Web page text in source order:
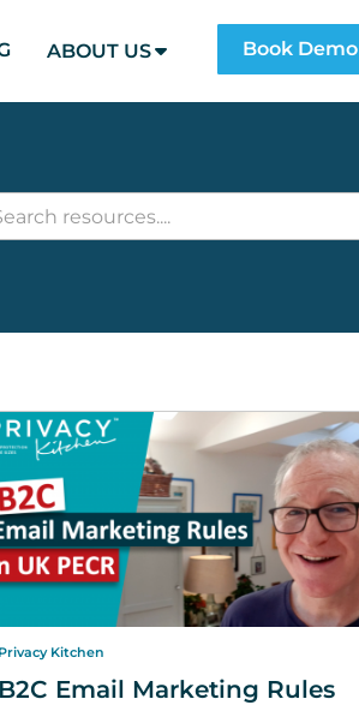
ABOUT US Book Demo
Privacy Kitchen
B2C Email Marketing Rules